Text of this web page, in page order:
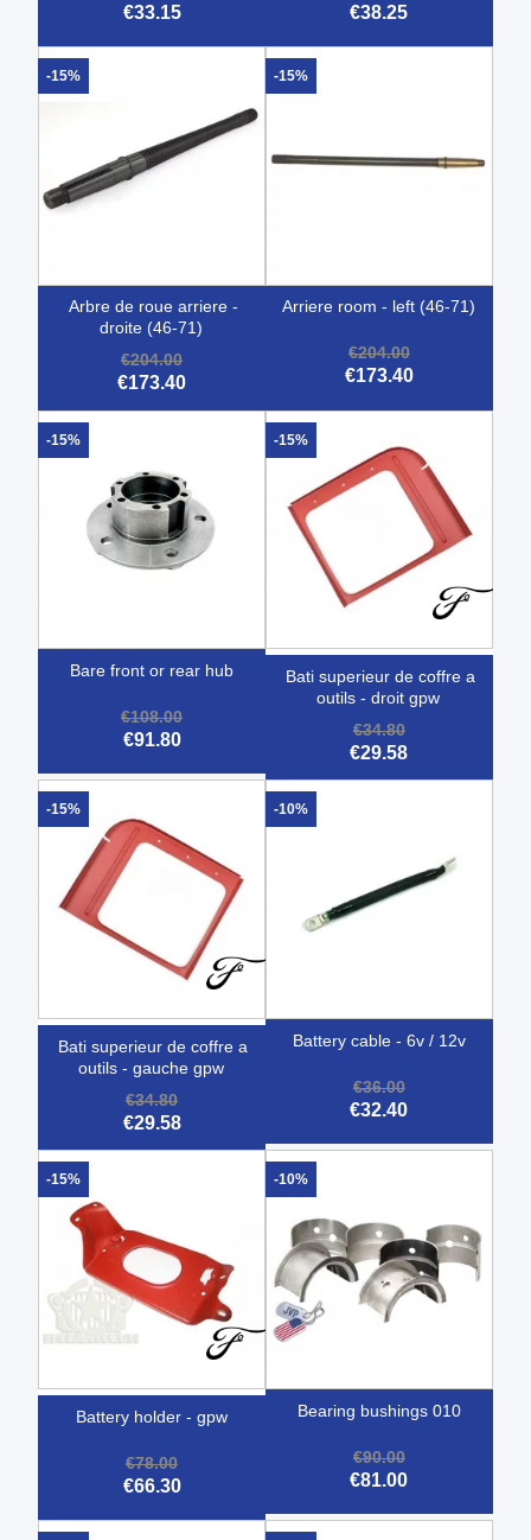
€33.15 €38.25
arbre de roue arriere -
droite (46-71)
€204.00
€173.40
-15%
arriere room - left (46-71)
€204.00
€173.40
-15%
bare front or rear hub
€108.00
€91.80
-15%
bati superieur de coffre a
outils - droit gpw
€34.80
€29.58
-15%
bati superieur de coffre a
outils - gauche gpw
€34.80
€29.58
-15%
battery cable - 6v / 12v
€36.00
€32.40
-10%
battery holder - gpw
€78.00
€66.30
-15%
bearing bushings 010
€90.00
€81.00
-10%